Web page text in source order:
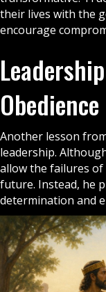
their lives with the
encourage
Obedience
Another lesson
leadership.
allow the failures
future. Instead, he
determination and